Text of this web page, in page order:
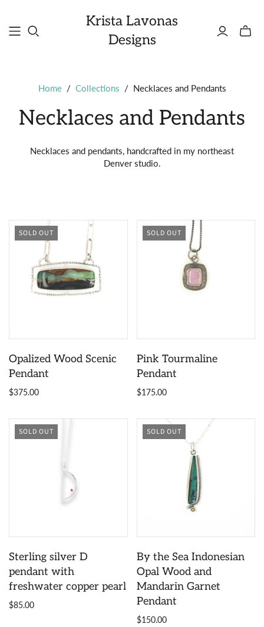
Krista Lavonas
Designs
Toggle
Home / Collections / Necklaces and Pendants
Necklaces and Pendants
Necklaces and pendants, handcrafted in my northeast
Denver studio.
SOLD OUT
Opalized Wood Scenic
Pendant
$375.00
SOLD OUT
Pink Tourmaline
Pendant
$175.00
SOLD OUT
Sterling silver D
pendant with
freshwater copper pearl
$85.00
SOLD OUT
By the Sea Indonesian
Opal Wood and
Mandarin Garnet
Pendant
$150.00